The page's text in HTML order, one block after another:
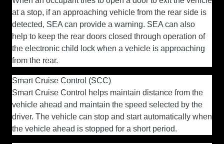
at a stop, if an approaching vehicle from the rear side is
detected, SEA can provide a warning. SEA can also
help to keep the rear doors closed through operation of
the electronic child lock when a vehicle is approaching
from the rear.
Smart Cruise Control (SCC)
Smart Cruise Control helps maintain distance from the
vehicle ahead and maintain the speed selected by the
driver. The vehicle can stop and start automatically when
the vehicle ahead is stopped for a short period.